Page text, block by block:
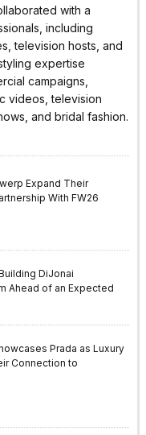
with a
including
television hosts, and
expertise
campaigns,
videos, television
and bridal fashion.
Expand Their
With FW26
DiJonai
Ahead of an Expected
Prada as Luxury
Connection to